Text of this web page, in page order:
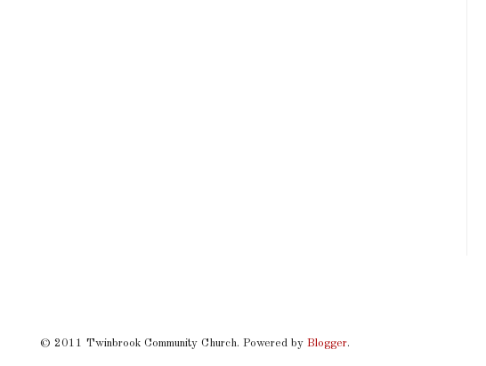
© 2011 Twinbrook Community Church. Powered by Blogger.